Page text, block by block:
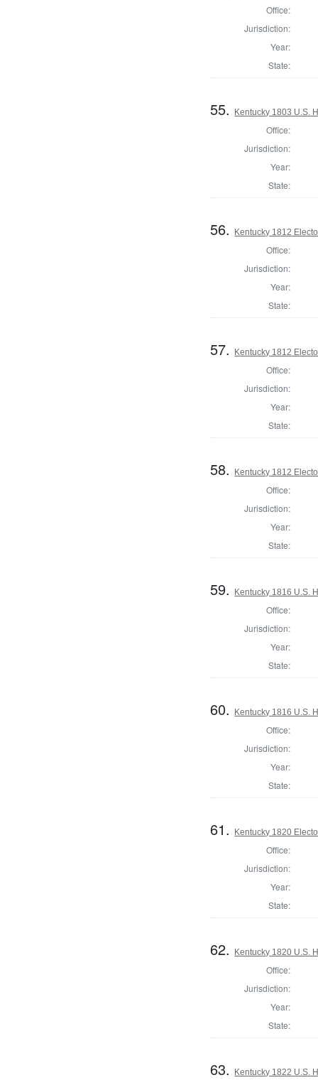
Office:
Jurisdiction:
Year:
State:
55. Kentucky 1803 U.S.
Office:
Jurisdiction:
Year:
State:
56. Kentucky 1812
Office:
Jurisdiction:
Year:
State:
57. Kentucky 1812
Office:
Jurisdiction:
Year:
State:
58. Kentucky 1812
Office:
Jurisdiction:
Year:
State:
59. Kentucky 1816 U.S.
Office:
Jurisdiction:
Year:
State:
60. Kentucky 1816 U.S.
Office:
Jurisdiction:
Year:
State:
61. Kentucky 1820
Office:
Jurisdiction:
Year:
State:
62. Kentucky 1820 U.S.
Office:
Jurisdiction:
Year:
State:
63. Kentucky 1822 U.S.